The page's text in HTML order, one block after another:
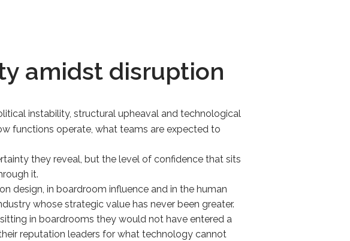
amidst disruption
instability, structural upheaval and technological
functions operate, what teams are expected to
they reveal, but the level of confidence that sits
it.
design, in boardroom influence and in the human
whose strategic value has never been greater.
in boardrooms they would not have entered a
reputation leaders for what technology cannot